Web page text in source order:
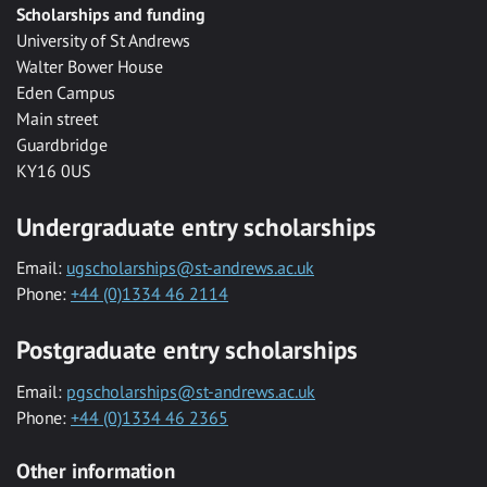
Scholarships and funding
University of St Andrews
Walter Bower House
Eden Campus
Main street
Guardbridge
KY16 0US
Undergraduate entry scholarships
Email: ugscholarships@st-andrews.ac.uk
Phone: +44 (0)1334 46 2114
Postgraduate entry scholarships
Email: pgscholarships@st-andrews.ac.uk
Phone: +44 (0)1334 46 2365
Other information